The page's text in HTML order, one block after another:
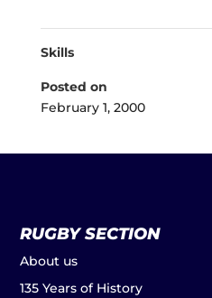
Skills
Posted on
February 1, 2000
RUGBY SECTION
About us
135 Years of History